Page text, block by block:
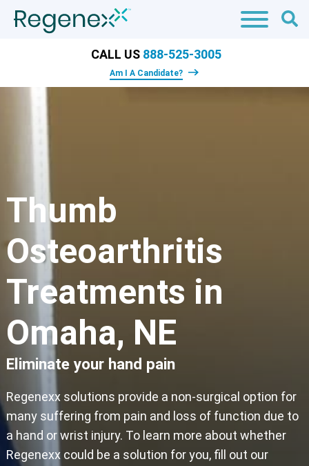
CALL US 888-525-3005
Am I A Candidate?
​Thumb
Osteoarthritis
Treatments in
Omaha, NE
Eliminate your hand pain
Regenexx solutions provide a non-surgical option for
many suffering from pain and loss of function due to
a hand or wrist injury. To learn more about whether
Regenexx could be a solution for you, fill out our